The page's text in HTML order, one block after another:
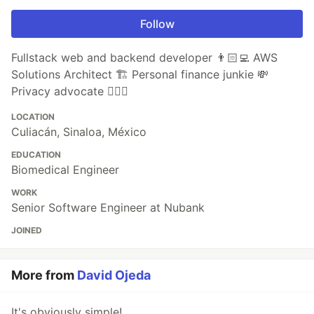
Follow
Fullstack web and backend developer 👨🏻‍💻 AWS
Solutions Architect 🏗 Personal finance junkie 💸
Privacy advocate 🕵🏼‍♀️
LOCATION
Culiacán, Sinaloa, México
EDUCATION
Biomedical Engineer
WORK
Senior Software Engineer at Nubank
JOINED
More from David Ojeda